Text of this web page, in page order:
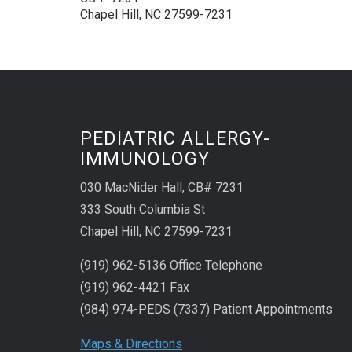
Chapel Hill, NC 27599-7231
PEDIATRIC ALLERGY-
IMMUNOLOGY
030 MacNider Hall, CB# 7231
333 South Columbia St
Chapel Hill, NC 27599-7231
(919) 962-5136 Office Telephone
(919) 962-4421 Fax
(984) 974-PEDS (7337) Patient Appointments
Maps & Directions